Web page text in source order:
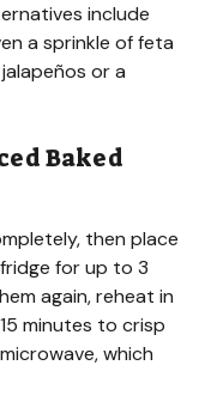
include
a sprinkle of feta
or a
Baked
then place
for up to 3
again, reheat in
minutes to crisp
which